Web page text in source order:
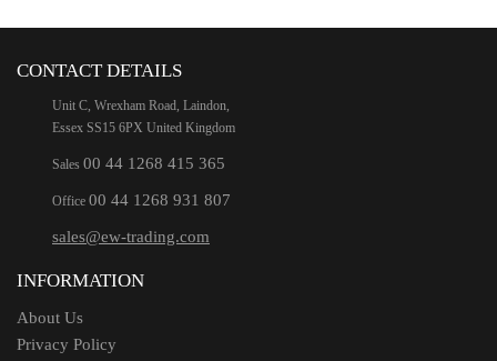
CONTACT DETAILS
Unit C, Wrexham Road, Laindon,
Essex SS15 6PX United Kingdom
Sales 00 44 1268 415 365
Office 00 44 1268 931 807
sales@ew-trading.com
INFORMATION
About Us
Privacy Policy